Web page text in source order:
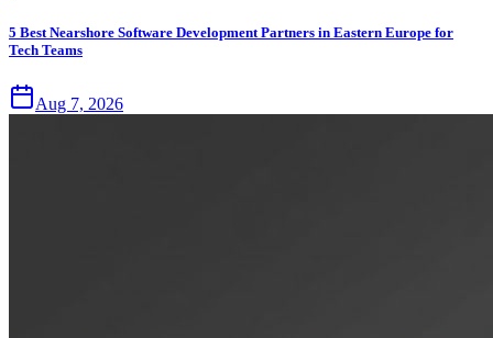
5 Best Nearshore Software Development Partners in Eastern Europe for
Tech Teams
Aug 7, 2026